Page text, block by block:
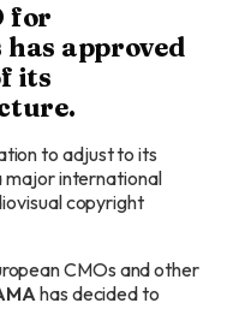
for
approved
its
to adjust to its
major international
copyright
CMOs and other
has decided to